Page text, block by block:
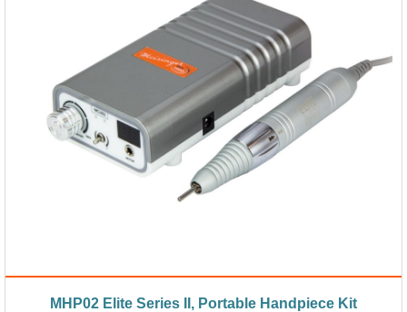
MHP02 Elite Series II, Portable Handpiece Kit